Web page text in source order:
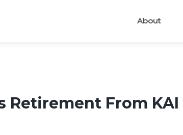
About
Retirement From KAI